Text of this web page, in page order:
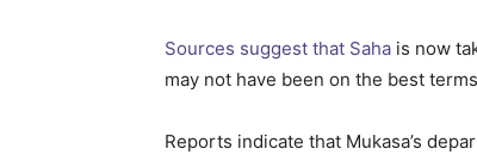
Sources suggest that Saha is now
may not have been on the best
Reports indicate that Mukasa’s